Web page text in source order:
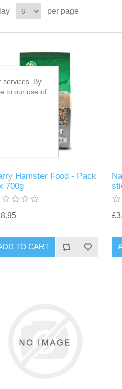
per page
Hamster Food - Pack
700g
services. By
to our use of